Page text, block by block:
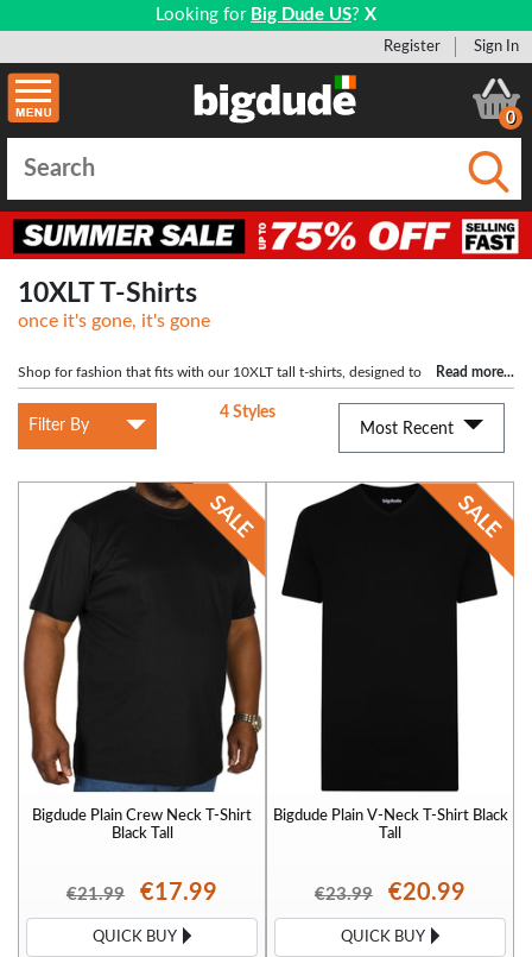
Looking for Big Dude US? X
Register Sign In
0
10XLT T-Shirts
once it's gone, it's gone
Read more...
Shop for fashion that fits with our 10XLT tall t-shirts, designed to
cater to the requirements of lager men. Big Dude Clothing provides a selection
of t-shirts that not only offer a perfect fit but also exude style, making you stand
tall with confidence.
Filter By
4 Styles
Most Recent
Bigdude Plain Crew Neck T-Shirt
Black Tall
€21.99 €17.99
QUICK BUY
Bigdude Plain V-Neck T-Shirt Black
Tall
€23.99 €20.99
QUICK BUY